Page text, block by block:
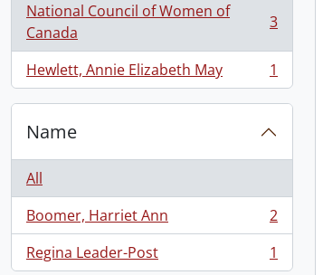
National Council of Women of
Canada
, 3 results 3
Hewlett, Annie Elizabeth May
, 1 results 1
Name
All
Boomer, Harriet Ann
, 2 results
2
Regina Leader-Post
, 1 results 1